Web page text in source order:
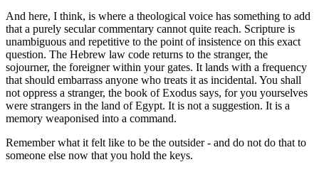
And here, I think, is where a theological voice has something to add
that a purely secular commentary cannot quite reach. Scripture is
unambiguous and repetitive to the point of insistence on this exact
question. The Hebrew law code returns to the stranger, the
sojourner, the foreigner within your gates. It lands with a frequency
that should embarrass anyone who treats it as incidental. You shall
not oppress a stranger, the book of Exodus says, for you yourselves
were strangers in the land of Egypt. It is not a suggestion. It is a
memory weaponised into a command.
Remember what it felt like to be the outsider - and do not do that to
someone else now that you hold the keys.